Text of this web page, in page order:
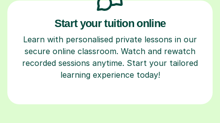
Start your tuition online
Learn with personalised private lessons in our
secure online classroom. Watch and rewatch
recorded sessions anytime. Start your tailored
learning experience today!